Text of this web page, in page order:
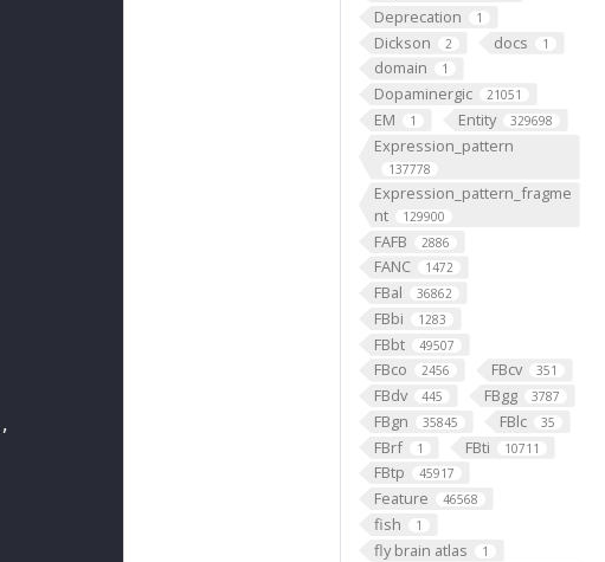
Deprecation 1
Dickson 2 docs 1
domain 1
Dopaminergic 21051
EM 1 Entity 329698
Expression_pattern
137778
Expression_pattern_fragme
nt
129900
FAFB 2886
FANC 1472
FBal 36862
FBbi 1283
FBbt 49507
FBco 2456 FBcv 351
FBdv 445 FBgg 3787
FBgn 35845 FBlc 35
FBrf 1 FBti 10711
FBtp 45917
Feature 46568
fish 1
fly brain atlas 1